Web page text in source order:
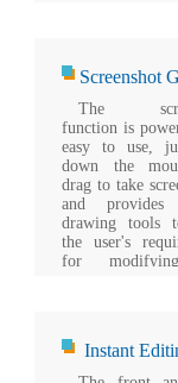
Screenshot
The
function is
easy to use,
down the
drag to take
and provides
drawing tools
the user's
for
Instant